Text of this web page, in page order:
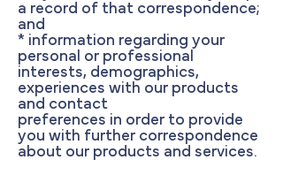
a record of that correspondence;
and
* information regarding your
personal or professional
interests, demographics,
experiences with our products
and contact
preferences in order to provide
you with further correspondence
about our products and services.